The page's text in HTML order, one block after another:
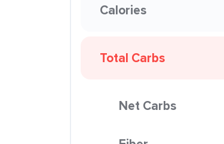
Calories
Total Carbs
Net Carbs